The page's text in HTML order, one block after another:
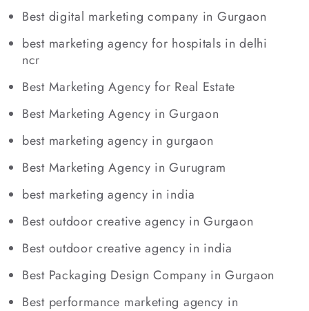
Best digital marketing company in Gurgaon
best marketing agency for hospitals in delhi
ncr
Best Marketing Agency for Real Estate
Best Marketing Agency in Gurgaon
best marketing agency in gurgaon
Best Marketing Agency in Gurugram
best marketing agency in india
Best outdoor creative agency in Gurgaon
Best outdoor creative agency in india
Best Packaging Design Company in Gurgaon
Best performance marketing agency in